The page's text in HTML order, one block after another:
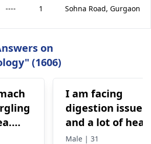
---- 1 Sohna Road, Gurgaon
on
(1606)
I am facing
digestion issue
and a lot of heat
is storing in my
Male | 31